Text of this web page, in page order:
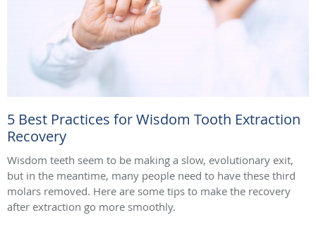
5 Best Practices for Wisdom Tooth Extraction
Recovery
Wisdom teeth seem to be making a slow, evolutionary exit,
but in the meantime, many people need to have these third
molars removed. Here are some tips to make the recovery
after extraction go more smoothly.